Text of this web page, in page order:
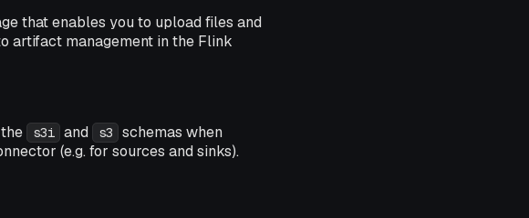
that enables you to upload files and
artifact management in the Flink
s3i and s3
schemas when
(e.g. for sources and sinks).